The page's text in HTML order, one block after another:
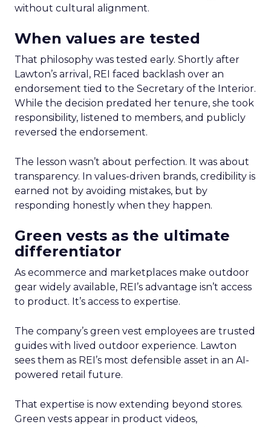
without cultural alignment.
When values are tested
That philosophy was tested early. Shortly after
Lawton’s arrival, REI faced backlash over an
endorsement tied to the Secretary of the Interior.
While the decision predated her tenure, she took
responsibility, listened to members, and publicly
reversed the endorsement.
The lesson wasn’t about perfection. It was about
transparency. In values-driven brands, credibility is
earned not by avoiding mistakes, but by
responding honestly when they happen.
Green vests as the ultimate
differentiator
As ecommerce and marketplaces make outdoor
gear widely available, REI’s advantage isn’t access
to product. It’s access to expertise.
The company’s green vest employees are trusted
guides with lived outdoor experience. Lawton
sees them as REI’s most defensible asset in an AI-
powered retail future.
That expertise is now extending beyond stores.
Green vests appear in product videos,